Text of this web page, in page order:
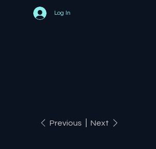
Log In
Previous Next